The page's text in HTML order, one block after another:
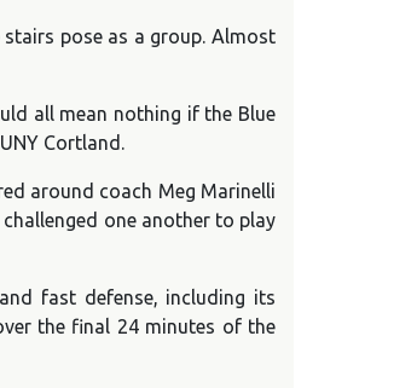
pose as a group. Almost
all mean nothing if the Blue
Cortland.
around coach Meg Marinelli
one another to play
fast defense, including its
the final 24 minutes of the